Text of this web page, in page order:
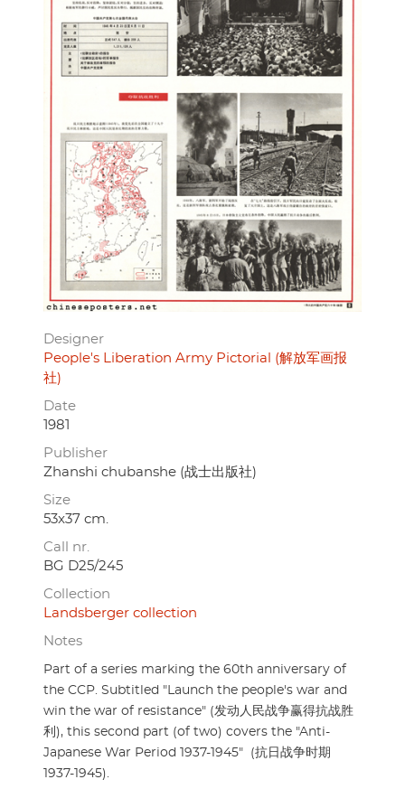
Designer
People's Liberation Army Pictorial (解放军画报
社)
Date
1981
Publisher
Zhanshi chubanshe (战士出版社)
Size
53x37 cm.
Call nr.
BG D25/245
Collection
Landsberger collection
Notes
Part of a series marking the 60th anniversary of
the CCP. Subtitled "Launch the people's war and
win the war of resistance" (发动人民战争赢得抗战胜
利), this second part (of two) covers the "Anti-
Japanese War Period 1937-1945" (抗日战争时期
1937-1945).